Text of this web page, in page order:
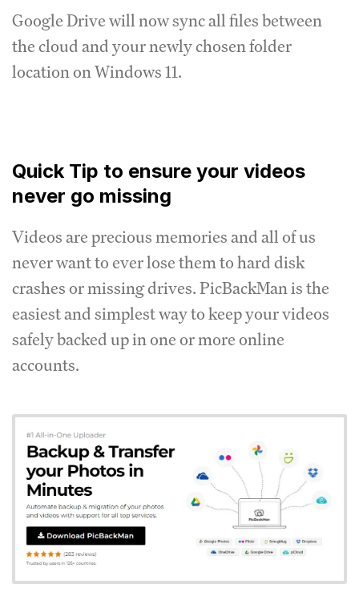
Google Drive will now sync all files between
the cloud and your newly chosen folder
location on Windows 11.
Quick Tip to ensure your videos
never go missing
Videos are precious memories and all of us
never want to ever lose them to hard disk
crashes or missing drives. PicBackMan is the
easiest and simplest way to keep your videos
safely backed up in one or more online
accounts.